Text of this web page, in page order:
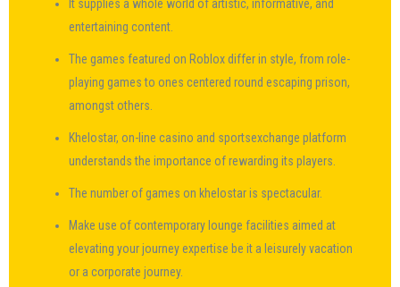
It supplies a whole world of artistic, informative, and
entertaining content.
The games featured on Roblox differ in style, from role-
playing games to ones centered round escaping prison,
amongst others.
Khelostar, on-line casino and sportsexchange platform
understands the importance of rewarding its players.
The number of games on khelostar is spectacular.
Make use of contemporary lounge facilities aimed at
elevating your journey expertise be it a leisurely vacation
or a corporate journey.